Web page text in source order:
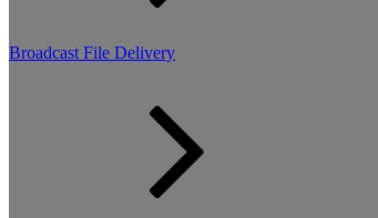
Broadcast File Delivery